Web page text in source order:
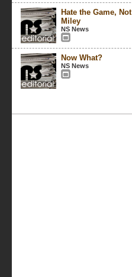
Hate the Game, Not
Miley
NS News
Now What?
NS News